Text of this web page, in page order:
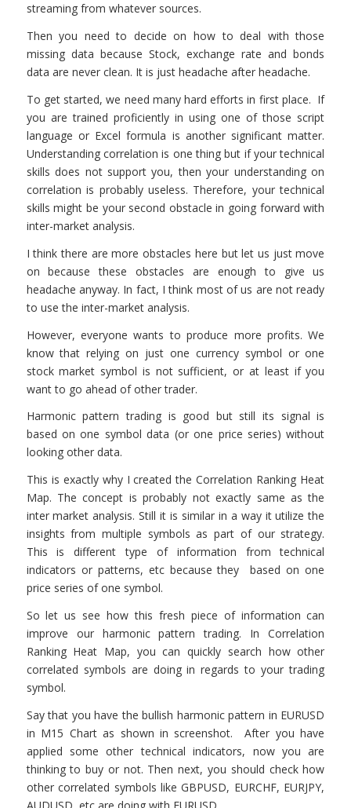
streaming from whatever sources.
Then you need to decide on how to deal with those
missing data because Stock, exchange rate and bonds
data are never clean. It is just headache after headache.
To get started, we need many hard efforts in first place. If
you are trained proficiently in using one of those script
language or Excel formula is another significant matter.
Understanding correlation is one thing but if your technical
skills does not support you, then your understanding on
correlation is probably useless. Therefore, your technical
skills might be your second obstacle in going forward with
inter-market analysis.
I think there are more obstacles here but let us just move
on because these obstacles are enough to give us
headache anyway. In fact, I think most of us are not ready
to use the inter-market analysis.
However, everyone wants to produce more profits. We
know that relying on just one currency symbol or one
stock market symbol is not sufficient, or at least if you
want to go ahead of other trader.
Harmonic pattern trading is good but still its signal is
based on one symbol data (or one price series) without
looking other data.
This is exactly why I created the Correlation Ranking Heat
Map. The concept is probably not exactly same as the
inter market analysis. Still it is similar in a way it utilize the
insights from multiple symbols as part of our strategy.
This is different type of information from technical
indicators or patterns, etc because they based on one
price series of one symbol.
So let us see how this fresh piece of information can
improve our harmonic pattern trading. In Correlation
Ranking Heat Map, you can quickly search how other
correlated symbols are doing in regards to your trading
symbol.
Say that you have the bullish harmonic pattern in EURUSD
in M15 Chart as shown in screenshot. After you have
applied some other technical indicators, now you are
thinking to buy or not. Then next, you should check how
other correlated symbols like GBPUSD, EURCHF, EURJPY,